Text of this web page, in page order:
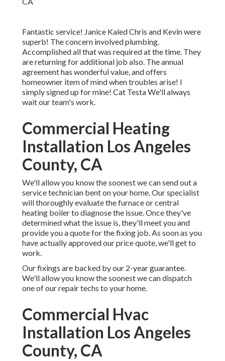
Fantastic service! Janice Kaled Chris and Kevin were
superb! The concern involved plumbing.
Accomplished all that was required at the time. They
are returning for additional job also. The annual
agreement has wonderful value, and offers
homeowner item of mind when troubles arise! I
simply signed up for mine! Cat Testa We'll always
wait our team's work.
Commercial Heating
Installation Los Angeles
County, CA
We'll allow you know the soonest we can send out a
service technician bent on your home. Our specialist
will thoroughly evaluate the furnace or central
heating boiler to diagnose the issue. Once they've
determined what the issue is, they'll meet you and
provide you a quote for the fixing job. As soon as you
have actually approved our price quote, we'll get to
work.
Our fixings are backed by our 2-year guarantee.
We'll allow you know the soonest we can dispatch
one of our repair techs to your home.
Commercial Hvac
Installation Los Angeles
County, CA